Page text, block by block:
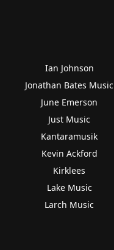
Ian Johnson
Jonathan Bates Music
June Emerson
Just Music
Kantaramusik
Kevin Ackford
Kirklees
Lake Music
Larch Music